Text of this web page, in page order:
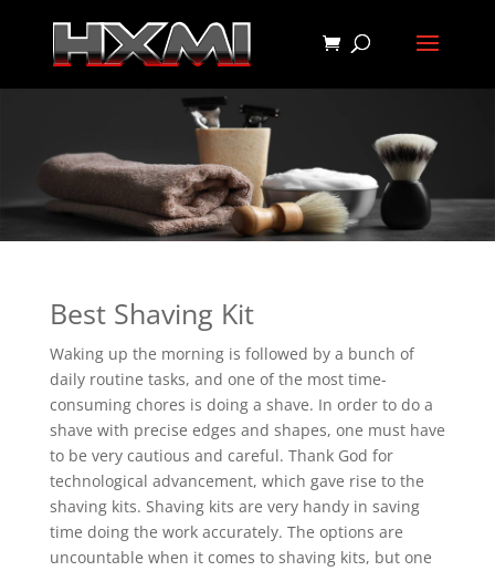
Best Shaving Kit
Waking up the morning is followed by a bunch of
daily routine tasks, and one of the most time-
consuming chores is doing a shave. In order to do a
shave with precise edges and shapes, one must have
to be very cautious and careful. Thank God for
technological advancement, which gave rise to the
shaving kits. Shaving kits are very handy in saving
time doing the work accurately. The options are
uncountable when it comes to shaving kits, but one